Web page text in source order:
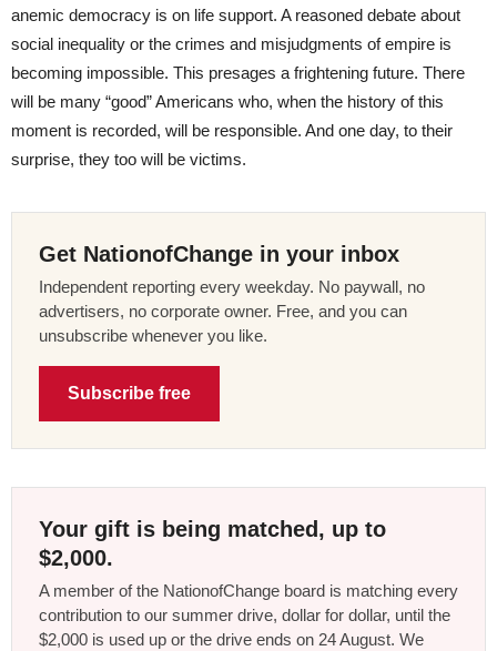
anemic democracy is on life support. A reasoned debate about
social inequality or the crimes and misjudgments of empire is
becoming impossible. This presages a frightening future. There
will be many “good” Americans who, when the history of this
moment is recorded, will be responsible. And one day, to their
surprise, they too will be victims.
Get NationofChange in your inbox
Independent reporting every weekday. No paywall, no
advertisers, no corporate owner. Free, and you can
unsubscribe whenever you like.
Subscribe free
Your gift is being matched, up to
$2,000.
A member of the NationofChange board is matching every
contribution to our summer drive, dollar for dollar, until the
$2,000 is used up or the drive ends on 24 August. We